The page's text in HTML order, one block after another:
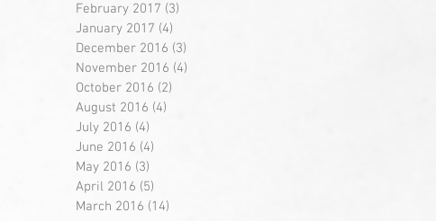
February 2017 (3)
January 2017 (4)
December 2016 (3)
November 2016 (4)
October 2016 (2)
August 2016 (4)
July 2016 (4)
June 2016 (4)
May 2016 (3)
April 2016 (5)
March 2016 (14)